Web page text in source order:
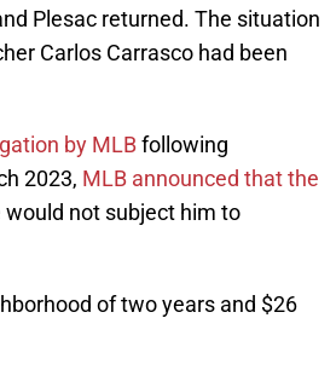
Plesac returned. The situation
Carlos Carrasco had been
by MLBfollowing
2023, MLB announced that the
not subject him to
of two years and $26